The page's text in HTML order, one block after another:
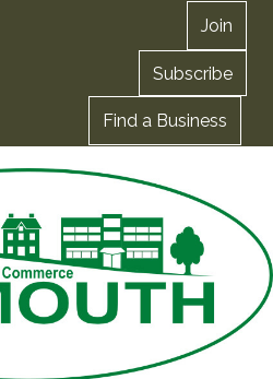
Join
Subscribe
Find a Business